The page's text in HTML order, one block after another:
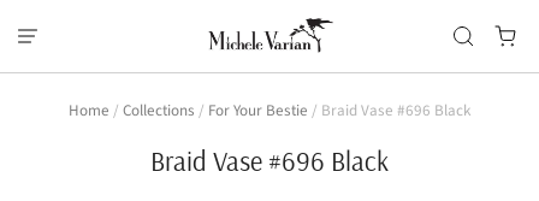
Home / Collections / For Your Bestie / Braid Vase #696 Black
Braid Vase #696 Black